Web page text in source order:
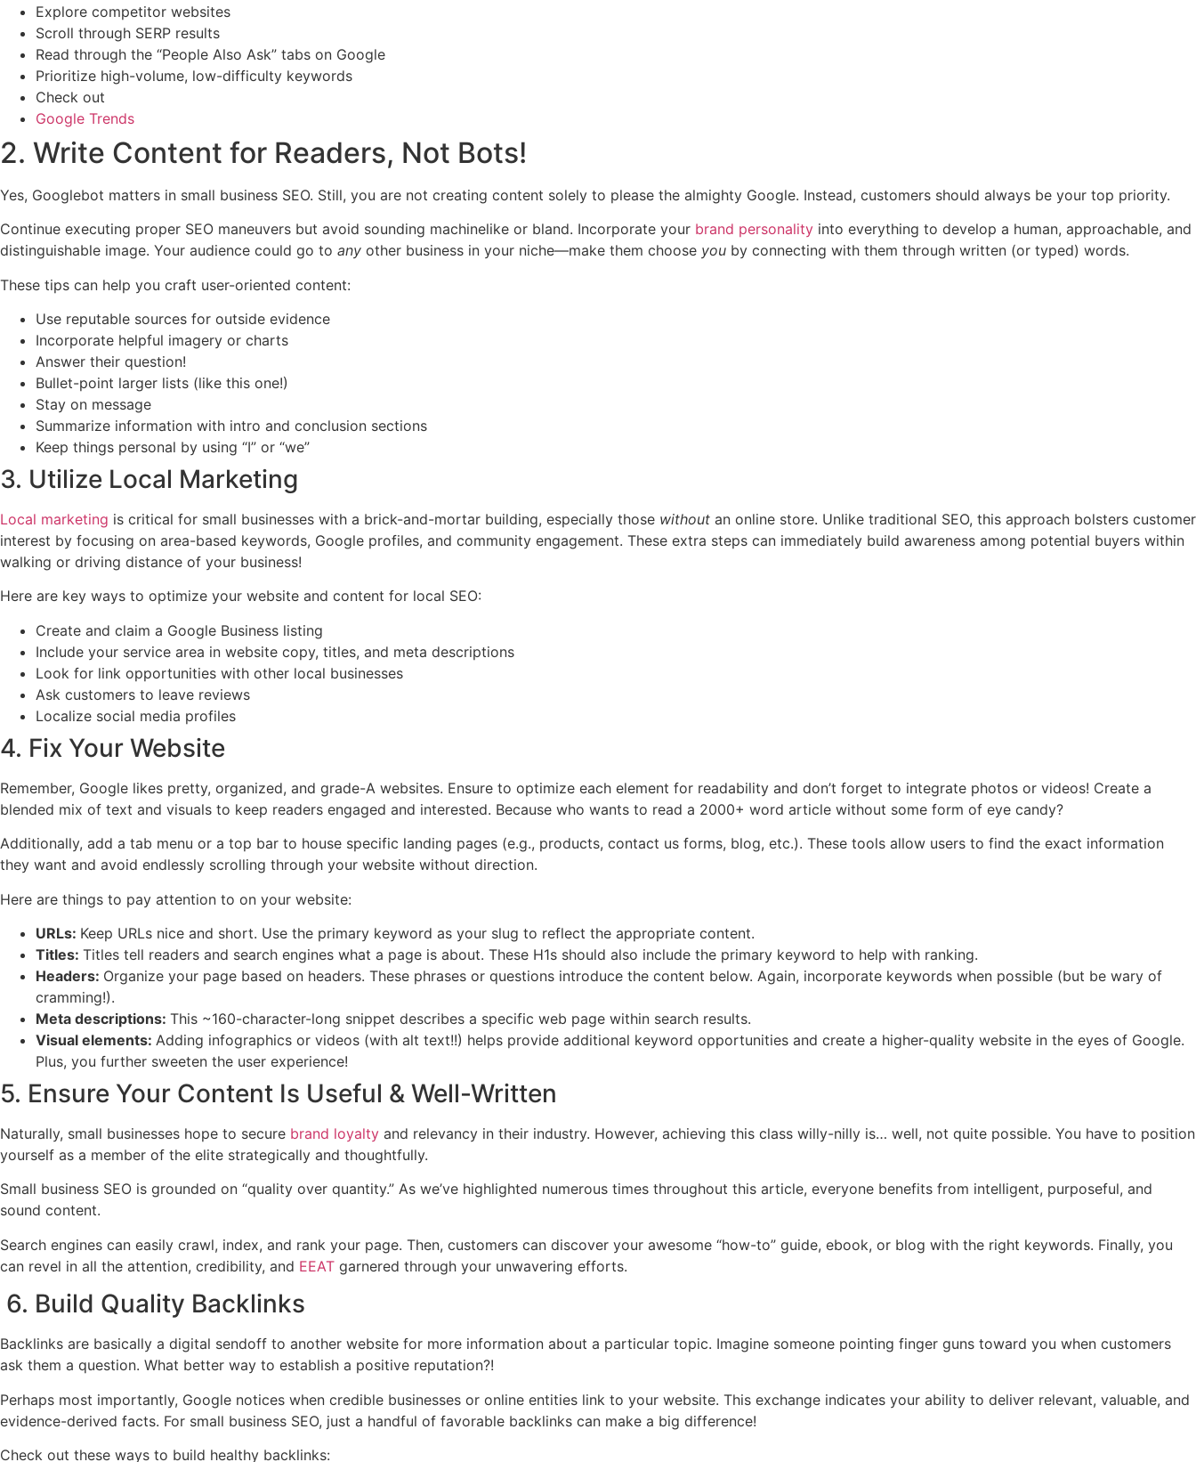
Explore competitor websites
Scroll through SERP results
Read through the “People Also Ask” tabs on Google
Prioritize high-volume, low-difficulty keywords
Check out
Google Trends
2. Write Content for Readers, Not Bots!
Yes, Googlebot matters in small business SEO. Still, you are not creating content solely to please the almighty Google. Instead, customers should always be your top priority.
Continue executing proper SEO maneuvers but avoid sounding machinelike or bland. Incorporate your brand personality into everything to develop a human, approachable, and
distinguishable image. Your audience could go to any other business in your niche—make them choose you by connecting with them through written (or typed) words.
These tips can help you craft user-oriented content:
Use reputable sources for outside evidence
Incorporate helpful imagery or charts
Answer their question!
Bullet-point larger lists (like this one!)
Stay on message
Summarize information with intro and conclusion sections
Keep things personal by using “I” or “we”
3. Utilize Local Marketing
Local marketing is critical for small businesses with a brick-and-mortar building, especially those without an online store. Unlike traditional SEO, this approach bolsters customer
interest by focusing on area-based keywords, Google profiles, and community engagement. These extra steps can immediately build awareness among potential buyers within
walking or driving distance of your business!
Here are key ways to optimize your website and content for local SEO:
Create and claim a Google Business listing
Include your service area in website copy, titles, and meta descriptions
Look for link opportunities with other local businesses
Ask customers to leave reviews
Localize social media profiles
4. Fix Your Website
Remember, Google likes pretty, organized, and grade-A websites. Ensure to optimize each element for readability and don’t forget to integrate photos or videos! Create a
blended mix of text and visuals to keep readers engaged and interested. Because who wants to read a 2000+ word article without some form of eye candy?
Additionally, add a tab menu or a top bar to house specific landing pages (e.g., products, contact us forms, blog, etc.). These tools allow users to find the exact information
they want and avoid endlessly scrolling through your website without direction.
Here are things to pay attention to on your website:
URLs: Keep URLs nice and short. Use the primary keyword as your slug to reflect the appropriate content.
Titles: Titles tell readers and search engines what a page is about. These H1s should also include the primary keyword to help with ranking.
Headers: Organize your page based on headers. These phrases or questions introduce the content below. Again, incorporate keywords when possible (but be wary of
cramming!).
Meta descriptions: This ~160-character-long snippet describes a specific web page within search results.
Visual elements: Adding infographics or videos (with alt text!!) helps provide additional keyword opportunities and create a higher-quality website in the eyes of Google.
Plus, you further sweeten the user experience!
5. Ensure Your Content Is Useful & Well-Written
Naturally, small businesses hope to secure brand loyalty and relevancy in their industry. However, achieving this class willy-nilly is… well, not quite possible. You have to position
yourself as a member of the elite strategically and thoughtfully.
Small business SEO is grounded on “quality over quantity.” As we’ve highlighted numerous times throughout this article, everyone benefits from intelligent, purposeful, and
sound content.
Search engines can easily crawl, index, and rank your page. Then, customers can discover your awesome “how-to” guide, ebook, or blog with the right keywords. Finally, you
can revel in all the attention, credibility, and EEAT garnered through your unwavering efforts.
6. Build Quality Backlinks
Backlinks are basically a digital sendoff to another website for more information about a particular topic. Imagine someone pointing finger guns toward you when customers
ask them a question. What better way to establish a positive reputation?!
Perhaps most importantly, Google notices when credible businesses or online entities link to your website. This exchange indicates your ability to deliver relevant, valuable, and
evidence-derived facts. For small business SEO, just a handful of favorable backlinks can make a big difference!
Check out these ways to build healthy backlinks: